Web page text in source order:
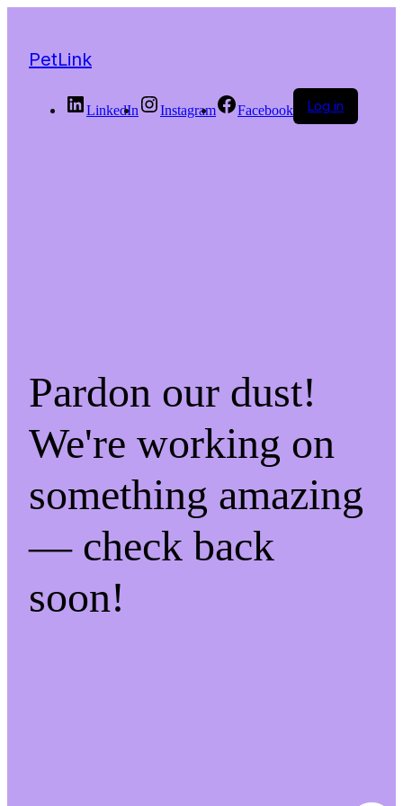
PetLink
LinkedIn Instagram Facebook Log in
Pardon our dust!
We're working on
something amazing
— check back
soon!